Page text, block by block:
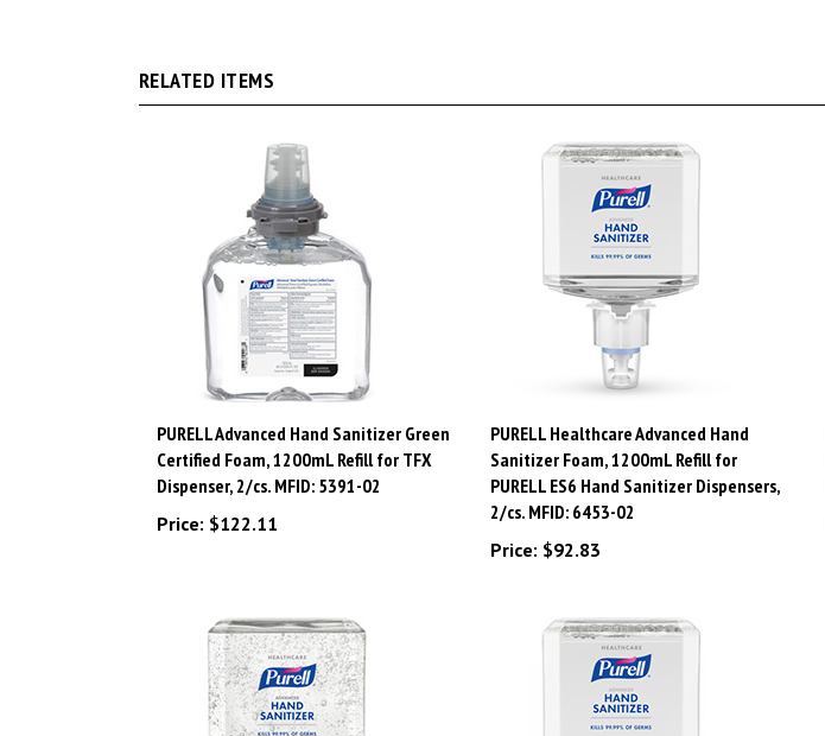
PURELL Advanced Hand Sanitizer Green
Certified Foam, 1200mL Refill for TFX
Dispenser, 2/cs. MFID: 5391-02
Price:$122.11
Sanitizer Foam, 1200mL Refill for
PURELL ES6 Hand Sanitizer Dispensers,
2/cs. MFID: 6453-02
Price:$92.83